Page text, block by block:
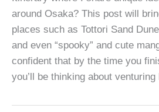
around Osaka? This post will
places such as Tottori Sand
and even “spooky” and cute
confident that by the time you
you’ll be thinking about